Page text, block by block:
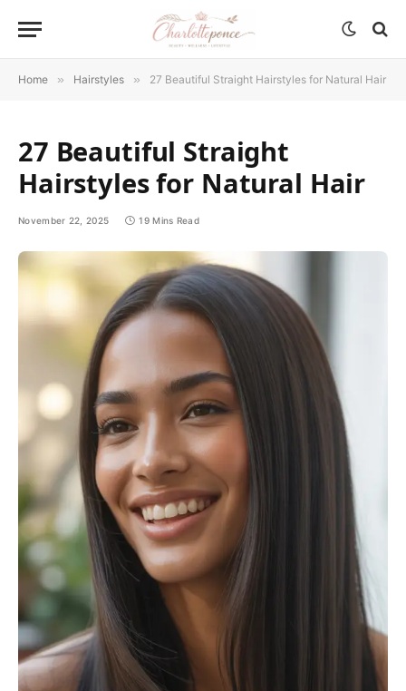
Home » Hairstyles » 27 Beautiful Straight Hairstyles for Natural Hair
27 Beautiful Straight
Hairstyles for Natural Hair
November 22, 2025 19 Mins Read